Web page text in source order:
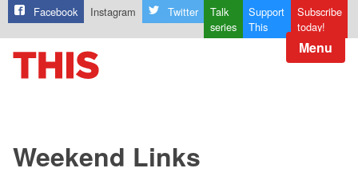
Facebook Instagram Twitter
Talk
series
Support
This
Subscribe
today!
Menu
Weekend Links